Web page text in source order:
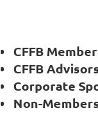
CFFB
CFFB
Corporate
Non-